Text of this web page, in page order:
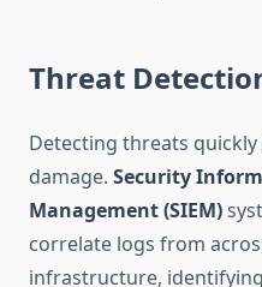
Threat
Detecting threats
damage. Security
Management (SIEM)
correlate logs from
infrastructure,